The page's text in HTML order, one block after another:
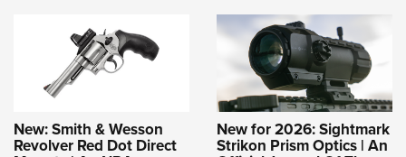
New: Smith & Wesson
Revolver Red Dot Direct
New for 2026: Sightmark
Strikon Prism Optics | An